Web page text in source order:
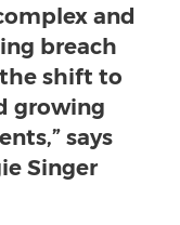
and
breach
shift to
growing
says
Singer